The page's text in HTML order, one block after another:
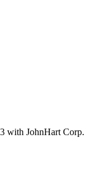
with JohnHart Corp.